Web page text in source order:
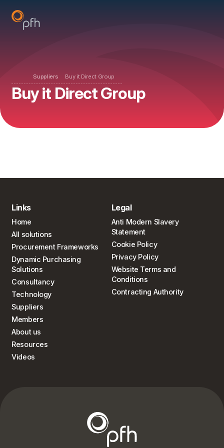
Suppliers Buy it Direct Group
Buy it Direct Group
Links
Home
All solutions
Procurement Frameworks
Dynamic Purchasing
Solutions
Consultancy
Technology
Suppliers
Members
About us
Resources
Videos
Legal
Anti Modern Slavery
Statement
Cookie Policy
Privacy Policy
Website Terms and
Conditions
Contracting Authority